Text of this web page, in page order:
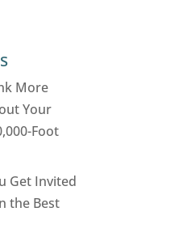
More
Your
Foot
Get Invited
the Best